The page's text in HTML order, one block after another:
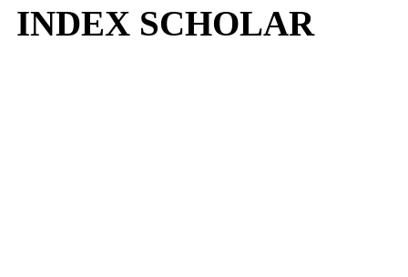
INDEX SCHOLAR